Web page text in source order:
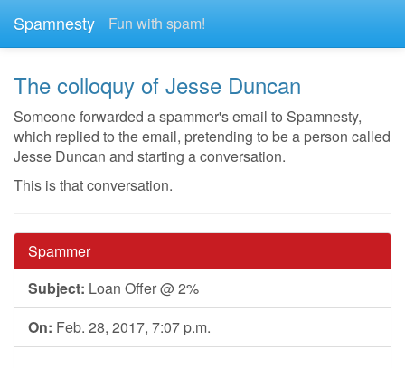
Spamnesty Fun with spam!
The colloquy of Jesse Duncan
Someone forwarded a spammer's email to Spamnesty,
which replied to the email, pretending to be a person called
Jesse Duncan and starting a conversation.
This is that conversation.
Spammer
Subject: Loan Offer @ 2%
On: Feb. 28, 2017, 7:07 p.m.